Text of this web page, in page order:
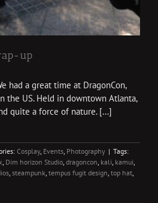
up
had a great time at DragonCon,
the US. Held in downtown Atlanta,
quite a force of nature. [...]
Cosplay, Events Photography | Tags:
Dim horizon Studio dragoncon kali kamui
steampunk tempus fugit design top hat